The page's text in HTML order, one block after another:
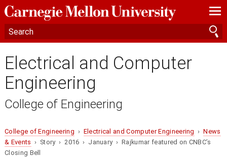
—
—
—
Electrical and Computer
Engineering
College of Engineering
College of Engineering › Electrical and Computer Engineering ›News
& Events › Story › 2016 › January › Rajkumar featured on CNBC’s
Closing Bell